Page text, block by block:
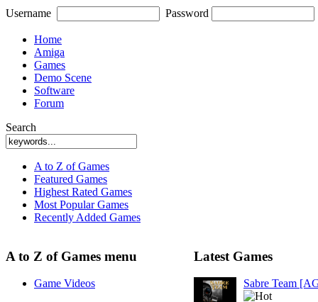
Username Password
Home
Amiga
Games
Demo Scene
Software
Forum
Search
A to Z of Games
Featured Games
Highest Rated Games
Most Popular Games
Recently Added Games
A to Z of Games menu
Game Videos
Latest Games
Sabre Team